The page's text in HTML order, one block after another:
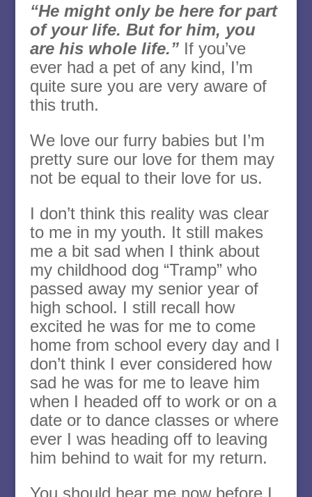
“He might only be here for part
of your life. But for him, you
are his whole life.” If you’ve
ever had a pet of any kind, I’m
quite sure you are very aware of
this truth.
We love our furry babies but I’m
pretty sure our love for them may
not be equal to their love for us.
I don’t think this reality was clear
to me in my youth. It still makes
me a bit sad when I think about
my childhood dog “Tramp” who
passed away my senior year of
high school. I still recall how
excited he was for me to come
home from school every day and I
don’t think I ever considered how
sad he was for me to leave him
when I headed off to work or on a
date or to dance classes or where
ever I was heading off to leaving
him behind to wait for my return.
You should hear me now before I